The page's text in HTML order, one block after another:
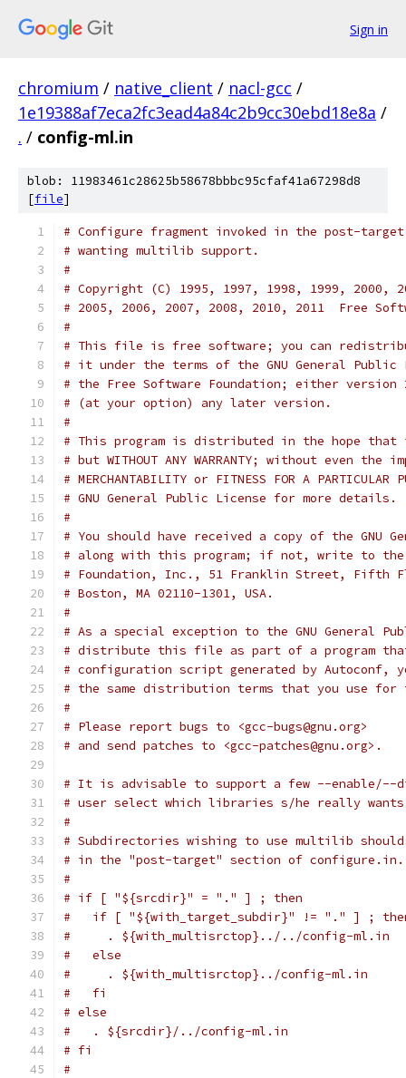
Sign in
chromium / native_client / nacl-gcc /
1e19388af7eca2fc3ead4a84c2b9cc30ebd18e8a /
. / config-ml.in
blob: 11983461c28625b58678bbbc95cfaf41a67298d8
[file]
# Configure fragment invoked in the post-
# wanting multilib support.
#
# Copyright (C) 1995, 1997, 1998, 1999, 2000,
# 2005, 2006, 2007, 2008, 2010, 2011  Free
#
# This file is free software; you can
# it under the terms of the GNU General Public
# the Free Software Foundation; either
# (at your option) any later version.
#
# This program is distributed in the hope
# but WITHOUT ANY WARRANTY; without even
# MERCHANTABILITY or FITNESS FOR A PARTICULAR
# GNU General Public License for more details.
#
# You should have received a copy of the GNU
# along with this program; if not, write to the
# Foundation, Inc., 51 Franklin Street, Fifth
# Boston, MA 02110-1301, USA.
#
# As a special exception to the GNU General
# distribute this file as part of a program
# configuration script generated by Autoconf,
# the same distribution terms that you use
#
# Please report bugs to <gcc-bugs@gnu.org>
# and send patches to <gcc-patches@gnu.org>.
# It is advisable to support a few --enable/--
# user select which libraries s/he really
#
# Subdirectories wishing to use multilib
# in the "post-target" section of configure.in.
#
# if [ "${srcdir}" = "." ] ; then
#   if [ "${with_target_subdir}" != "." ] ;
#     . ${with_multisrctop}../../config-ml.in
#   else
#     . ${with_multisrctop}../config-ml.in
#   fi
# else
#   . ${srcdir}/../config-ml.in
# fi
#